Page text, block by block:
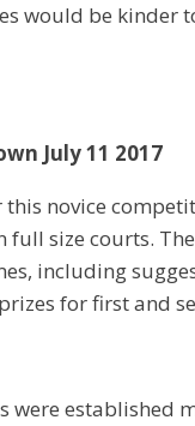
would be
July 11 2017
novice
size courts.
including
for first and
established